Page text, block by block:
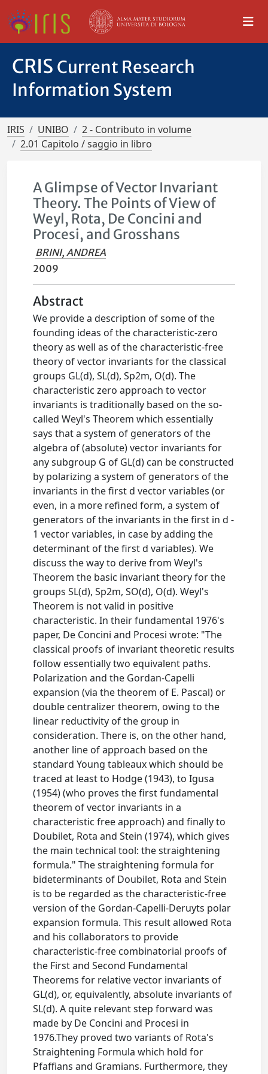
CRIS Current Research
Information System
IRIS UNIBO
2 - Contributo in volume
2.01 Capitolo / saggio in libro
A Glimpse of Vector Invariant
Theory. The Points of View of
Weyl, Rota, De Concini and
Procesi, and Grosshans
BRINI, ANDREA
2009
Abstract
We provide a description of some of the
founding ideas of the characteristic-zero
theory as well as of the characteristic-free
theory of vector invariants for the classical
groups GL(d), SL(d), Sp2m, O(d). The
characteristic zero approach to vector
invariants is traditionally based on the so-
called Weyl's Theorem which essentially
says that a system of generators of the
algebra of (absolute) vector invariants for
any subgroup G of GL(d) can be constructed
by polarizing a system of generators of the
invariants in the first d vector variables (or
even, in a more refined form, a system of
generators of the invariants in the first in d -
1 vector variables, in case by adding the
determinant of the first d variables). We
discuss the way to derive from Weyl's
Theorem the basic invariant theory for the
groups SL(d), Sp2m, SO(d), O(d). Weyl's
Theorem is not valid in positive
characteristic. In their fundamental 1976's
paper, De Concini and Procesi wrote: "The
classical proofs of invariant theoretic results
follow essentially two equivalent paths.
Polarization and the Gordan-Capelli
expansion (via the theorem of E. Pascal) or
double centralizer theorem, owing to the
linear reductivity of the group in
consideration. There is, on the other hand,
another line of approach based on the
standard Young tableaux which should be
traced at least to Hodge (1943), to Igusa
(1954) (who proves the first fundamental
theorem of vector invariants in a
characteristic free approach) and finally to
Doubilet, Rota and Stein (1974), which gives
the main technical tool: the straightening
formula." The straightening formula for
bideterminants of Doubilet, Rota and Stein
is to be regarded as the characteristic-free
version of the Gordan-Capelli-Deruyts polar
expansion formula. This result allowed Rota
and his collaborators to provide
characteristic-free combinatorial proofs of
the First and Second Fundamental
Theorems for relative vector invariants of
GL(d), or, equivalently, absolute invariants of
SL(d). A quite relevant step forward was
made by De Concini and Procesi in
1976.They proved two variants of Rota's
Straightening Formula which hold for
Pfaffians and Gramians. Furthermore, they